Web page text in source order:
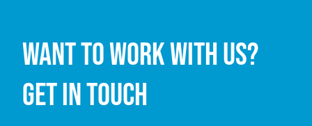
Want to work with us?
Get in touch
Email address